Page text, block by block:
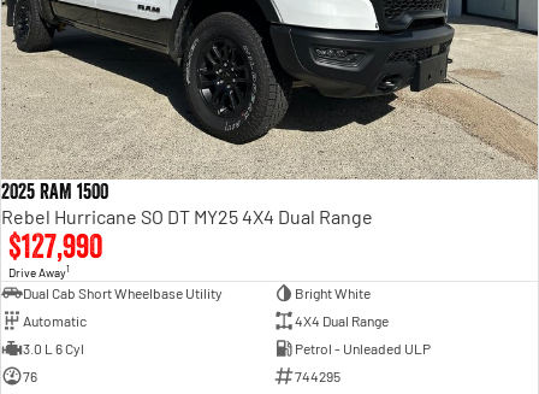
2025 RAM 1500
Rebel Hurricane SO DT MY25 4X4 Dual Range
$127,990
Drive Away1
Dual Cab Short Wheelbase Utility
Bright White
Automatic
4X4 Dual Range
3.0 L 6 Cyl
Petrol - Unleaded ULP
76
744295